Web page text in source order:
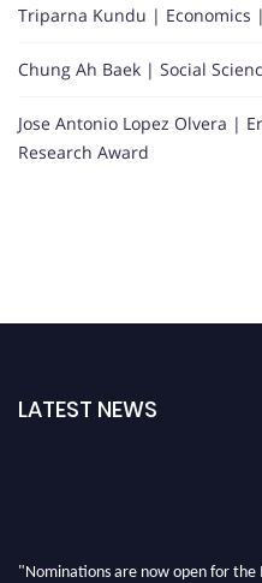
Triparna Kundu | Economics
Chung Ah Baek | Social
Jose Antonio Lopez Olvera |
Research Award
LATEST NEWS
"Nominations are now open for